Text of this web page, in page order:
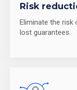
Risk
Eliminate the risk
lost guarantees.